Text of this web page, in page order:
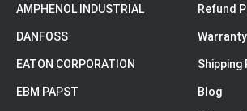
AMPHENOL INDUSTRIAL
DANFOSS
EATON CORPORATION
EBM PAPST
Refund
Warranty
Shipping
Blog